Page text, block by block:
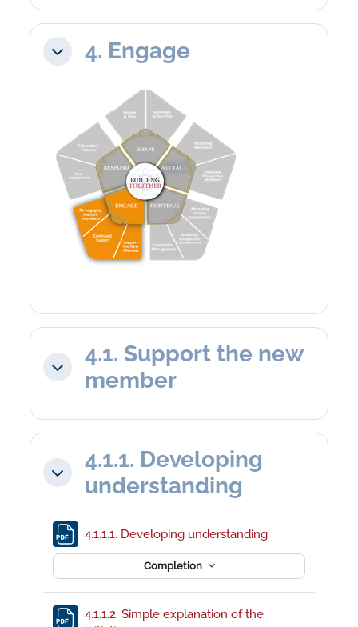
Collapse4. Engage
Collapse
4.1. Support the new
member
Collapse
4.1.1. Developing
understanding
4.1.1.1. Developing understanding
Completion
4.1.1.2. Simple explanation of the